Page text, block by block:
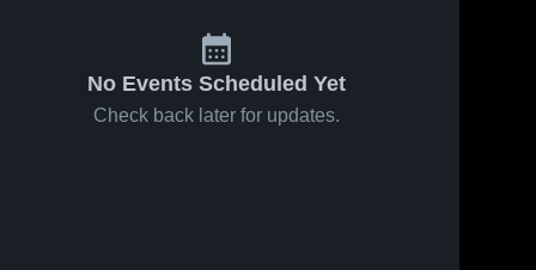
No Events Scheduled Yet
Check back later for updates.